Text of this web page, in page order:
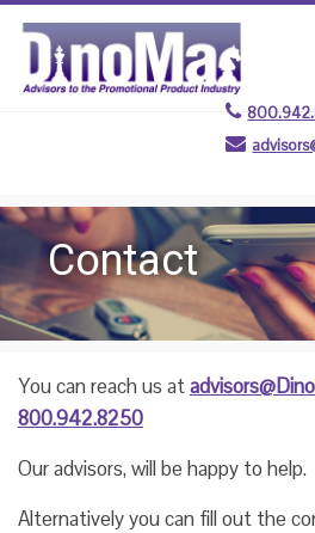
content
Contact
You can reach us at
800.942.8250
Our advisors, will be happy to help.
Alternatively you can fill out the